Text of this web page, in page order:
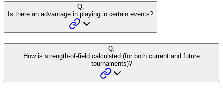
Q.
Is there an advantage in playing in certain events?
Q.
How is strength-of-field calculated (for both current and future
tournaments)?